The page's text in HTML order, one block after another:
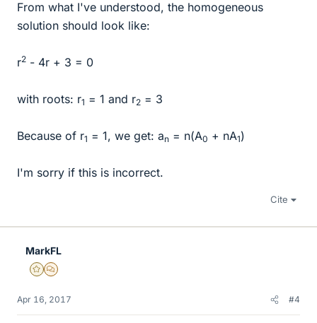
From what I've understood, the homogeneous
solution should look like:
r2 - 4r + 3 = 0
with roots: r1 = 1 and r2 = 3
Because of r1 = 1, we get: an = n(A0 + nA1)
I'm sorry if this is incorrect.
Cite
MarkFL
Gold Member
MHB
Apr 16, 2017 #4